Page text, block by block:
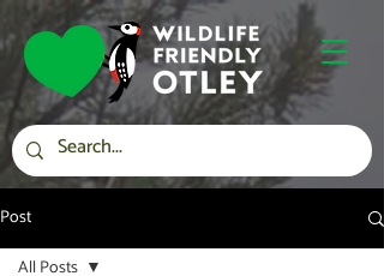
Post
All Posts